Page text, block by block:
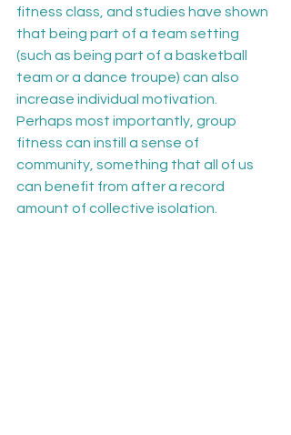
fitness class, and studies have shown
that being part of a team setting
(such as being part of a basketball
team or a dance troupe) can also
increase individual motivation.
Perhaps most importantly, group
fitness can instill a sense of
community, something that all of us
can benefit from after a record
amount of collective isolation.